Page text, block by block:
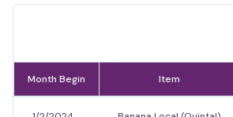
Month Begin Item